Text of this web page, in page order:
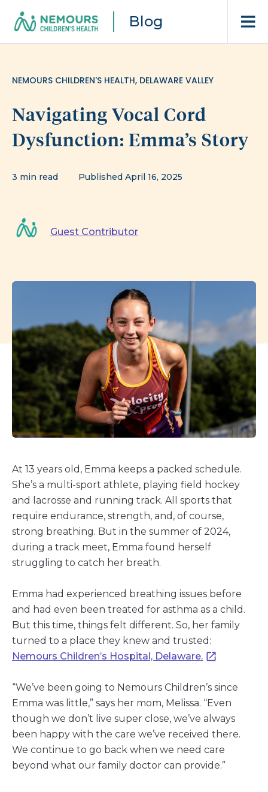
Blog
NEMOURS CHILDREN'S HEALTH, DELAWARE VALLEY
Navigating Vocal Cord
Dysfunction: Emma’s Story
3 min read Published April 16, 2025
Guest Contributor
At 13 years old, Emma keeps a packed schedule.
She’s a multi-sport athlete, playing field hockey
and lacrosse and running track. All sports that
require endurance, strength, and, of course,
strong breathing. But in the summer of 2024,
during a track meet, Emma found herself
struggling to catch her breath.
Emma had experienced breathing issues before
and had even been treated for asthma as a child.
But this time, things felt different. So, her family
turned to a place they knew and trusted:
Nemours Children’s Hospital, Delaware.
“We’ve been going to Nemours Children’s since
Emma was little,” says her mom, Melissa. “Even
though we don’t live super close, we’ve always
been happy with the care we’ve received there.
We continue to go back when we need care
beyond what our family doctor can provide.”